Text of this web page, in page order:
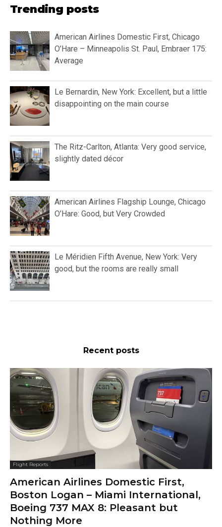
Trending posts
American Airlines Domestic First, Chicago
O’Hare – Minneapolis St. Paul, Embraer 175:
Average
Le Bernardin, New York: Excellent, but a little
disappointing on the main course
The Ritz-Carlton, Atlanta: Very good service,
slightly dated décor
American Airlines Flagship Lounge, Chicago
O’Hare: Good, but Very Crowded
Le Méridien Fifth Avenue, New York: Very
good, but the rooms are really small
Recent posts
Flight Reports
American Airlines Domestic First,
Boston Logan – Miami International,
Boeing 737 MAX 8: Pleasant but
Nothing More